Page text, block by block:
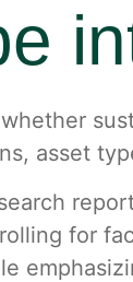
asset
for